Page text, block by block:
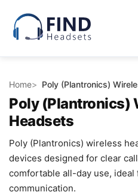
Home Poly (Plantronics)
Poly (Plantronics)
Headsets
Poly (Plantronics) wireless
devices designed for clear
comfortable all-day use, ideal
communication.